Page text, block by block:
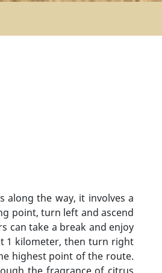
along the way, it involves a
point, turn left and ascend
can take a break and enjoy
1 kilometer, then turn right
highest point of the route.